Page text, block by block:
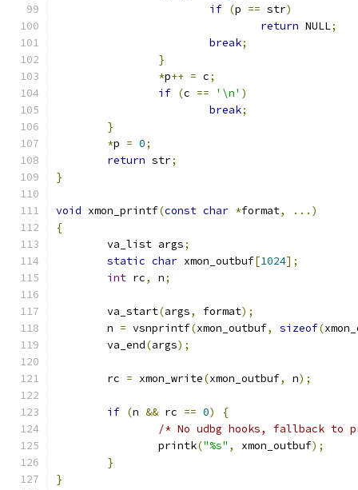
if (p == str)
return NULL;
break;
}
*p++ = c;
if (c == '\n' )
break;
}
*p = 0;
return str;
}
void xmon_printf(const char *format,
...)
{
	va_list args
;
static char xmon_outbuf[1024];
int rc, n;
	va_start
(args, format);
	n
= vsnprintf(xmon_outbuf, sizeof(
	va_end
(args);
	rc
= xmon_write(xmon_outbuf, n);
if (n && rc == 0)
{
/* No udbg hooks, fallback to
		printk
("%s" , xmon_outbuf);
}
}